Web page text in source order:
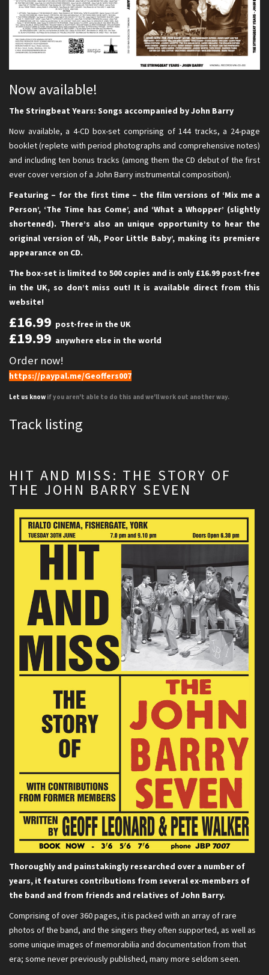
Now available!
The Stringbeat Years: Songs accompanied by John Barry
Now available, a 4-CD box-set comprising of 144 tracks, a 24-page
booklet (replete with period photographs and comprehensive notes)
and including ten bonus tracks (among them the CD debut of the first
ever cover version of a John Barry instrumental composition).
Featuring – for the first time – the film versions of ‘Mix me a
Person’, ‘The Time has Come’, and ‘What a Whopper’ (slightly
shortened). There’s also an unique opportunity to hear the
original version of ‘Ah, Poor Little Baby’, making its premiere
appearance on CD.
The box-set is limited to 500 copies and is only £16.99 post-free
in the UK, so don’t miss out! It is available direct from this
website!
£16.99 post-free in the UK
£19.99 anywhere else in the world
Order now!
https://paypal.me/Geoffers007
Let us know if you aren't able to do this and we'll work out another way.
Track listing
HIT AND MISS: THE STORY OF
THE JOHN BARRY SEVEN
Thoroughly and painstakingly researched over a number of
years, it features contributions from several ex-members of
the band and from friends and relatives of John Barry.
Comprising of over 360 pages, it is packed with an array of rare
photos of the band, and the singers they often supported, as well as
some unique images of memorabilia and documentation from that
era; some never previously published, many more seldom seen.